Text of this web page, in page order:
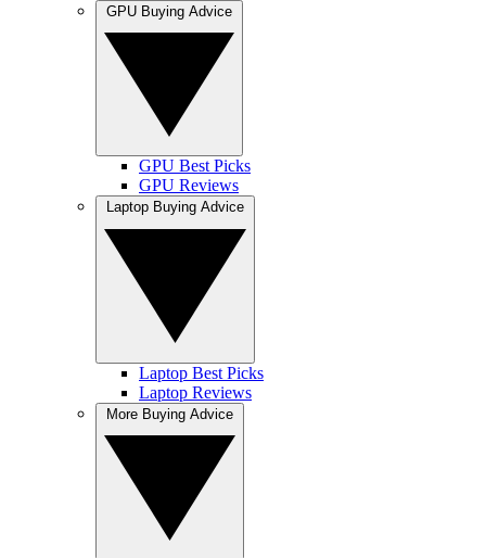
GPU Best Picks
GPU Reviews
Laptop Best Picks
Laptop Reviews